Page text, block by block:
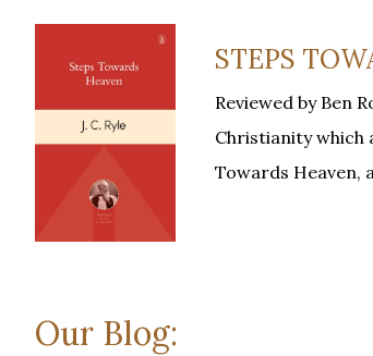
STEPS
Reviewed by Ben
Christianity which
Towards Heaven,
Our Blog: